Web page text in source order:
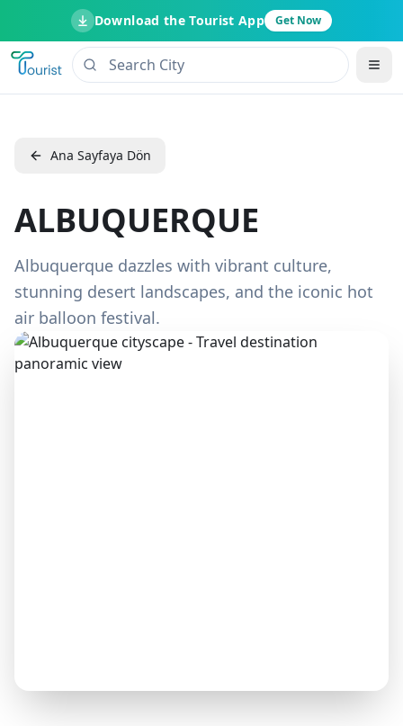
Download the Tourist App Get Now
Ana Sayfaya Dön
ALBUQUERQUE
Albuquerque dazzles with vibrant culture,
stunning desert landscapes, and the iconic hot
air balloon festival.